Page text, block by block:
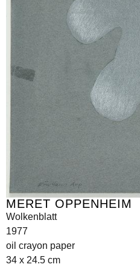
MERET OPPENHEIM
Wolkenblatt
1977
oil crayon paper
34 x 24.5 cm